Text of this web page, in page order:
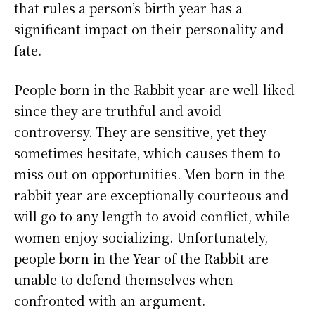
that rules a person’s birth year has a
significant impact on their personality and
fate.
People born in the Rabbit year are well-liked
since they are truthful and avoid
controversy. They are sensitive, yet they
sometimes hesitate, which causes them to
miss out on opportunities. Men born in the
rabbit year are exceptionally courteous and
will go to any length to avoid conflict, while
women enjoy socializing. Unfortunately,
people born in the Year of the Rabbit are
unable to defend themselves when
confronted with an argument.